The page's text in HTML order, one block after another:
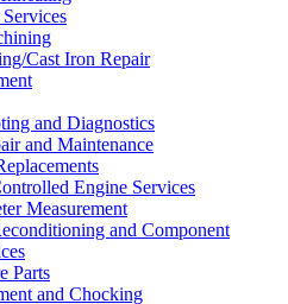
Cast Iron Repair
and Diagnostics
and Maintenance
Engine Services
Measurement
and Component
Parts
and Chocking